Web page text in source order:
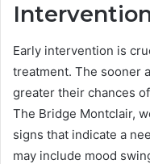
Early intervention is
treatment. The sooner
greater their chances
The Bridge Montclair,
signs that indicate a
may include mood